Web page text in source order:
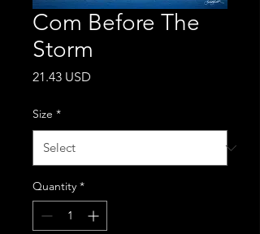
Com Before The
Storm
21.43 USD
Size *
Quantity *